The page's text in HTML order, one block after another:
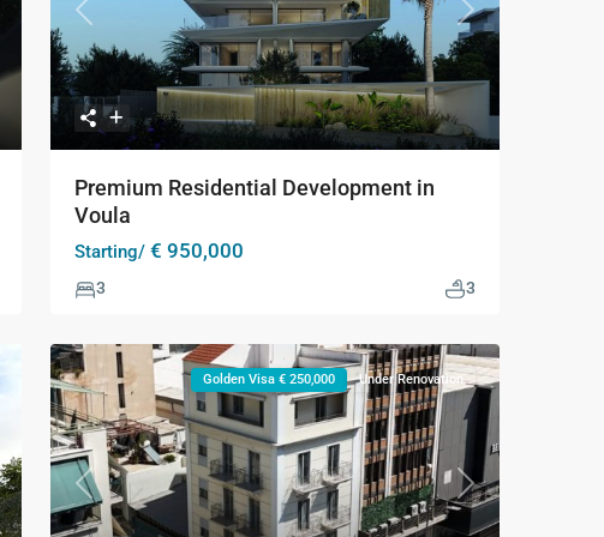
Previous Next
Premium Residential Development in
Voula
Starting/ € 950,000
3 3
Previous Next
Golden Visa € 250,000 Under Renovation